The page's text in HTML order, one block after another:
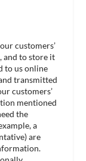
customers’
and to store it
to us online
transmitted
customers’
mentioned
the
a
are